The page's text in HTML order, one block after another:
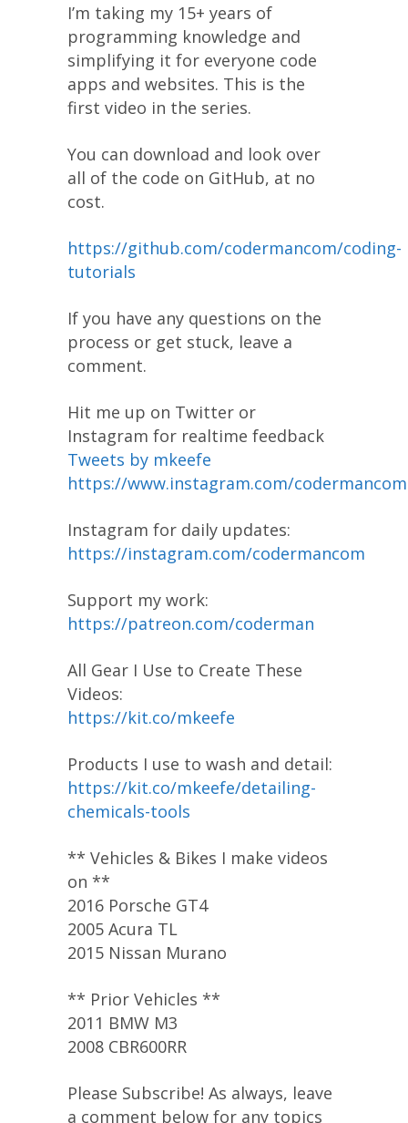
I’m taking my 15+ years of
programming knowledge and
simplifying it for everyone code
apps and websites. This is the
first video in the series.
You can download and look over
all of the code on GitHub, at no
cost.
https://github.com/codermancom/coding-
tutorials
If you have any questions on the
process or get stuck, leave a
comment.
Hit me up on Twitter or
Instagram for realtime feedback
Tweets by mkeefe
https://www.instagram.com/codermancom
Instagram for daily updates:
https://instagram.com/codermancom
Support my work:
https://patreon.com/coderman
All Gear I Use to Create These
Videos:
https://kit.co/mkeefe
Products I use to wash and detail:
https://kit.co/mkeefe/detailing-
chemicals-tools
** Vehicles & Bikes I make videos
on **
2016 Porsche GT4
2005 Acura TL
2015 Nissan Murano
** Prior Vehicles **
2011 BMW M3
2008 CBR600RR
Please Subscribe! As always, leave
a comment below for any topics